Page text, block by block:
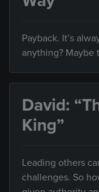
Payback. It’s
anything? Maybe
David:
King”
Leading others
challenges. So